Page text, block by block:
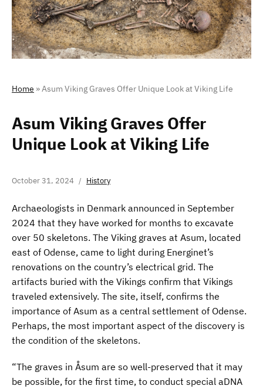
Home »Asum Viking Graves Offer Unique Look at Viking Life
Asum Viking Graves Offer
Unique Look at Viking Life
October 31, 2024 History
Archaeologists in Denmark announced in September
2024 that they have worked for months to excavate
over 50 skeletons. The Viking graves at Asum, located
east of Odense, came to light during Energinet’s
renovations on the country’s electrical grid. The
artifacts buried with the Vikings confirm that Vikings
traveled extensively. The site, itself, confirms the
importance of Asum as a central settlement of Odense.
Perhaps, the most important aspect of the discovery is
the condition of the skeletons.
“The graves in Åsum are so well-preserved that it may
be possible, for the first time, to conduct special aDNA